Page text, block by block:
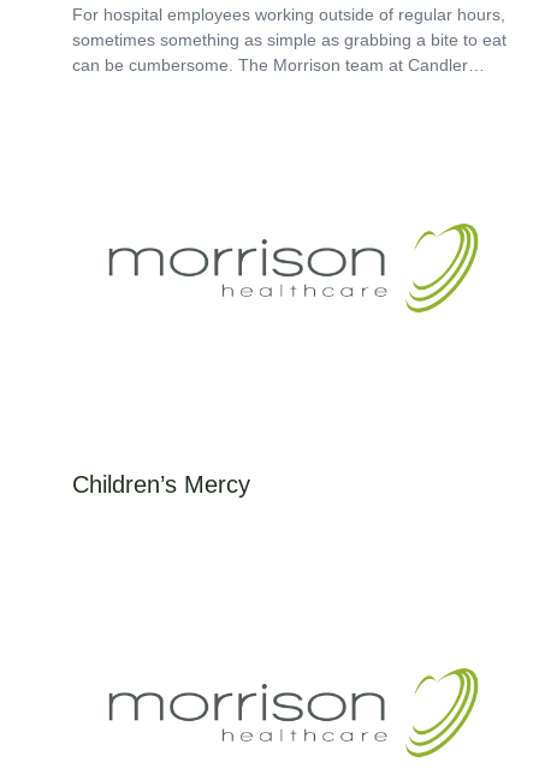
For hospital employees working outside of regular hours,
sometimes something as simple as grabbing a bite to eat
can be cumbersome. The Morrison team at Candler
Children’s Mercy